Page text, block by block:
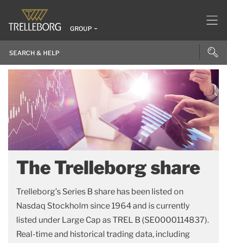
GROUP
The Trelleborg share
Trelleborg’s Series B share has been listed on
Nasdaq Stockholm since 1964 and is currently
listed under Large Cap as TREL B (SE0000114837).
Real-time and historical trading data, including